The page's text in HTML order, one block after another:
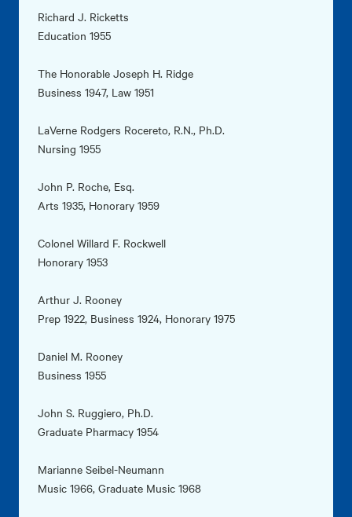
Richard J. Ricketts
Education 1955
The Honorable Joseph H. Ridge
Business 1947, Law 1951
LaVerne Rodgers Rocereto, R.N., Ph.D.
Nursing 1955
John P. Roche, Esq.
Arts 1935, Honorary 1959
Colonel Willard F. Rockwell
Honorary 1953
Arthur J. Rooney
Prep 1922, Business 1924, Honorary 1975
Daniel M. Rooney
Business 1955
John S. Ruggiero, Ph.D.
Graduate Pharmacy 1954
Marianne Seibel-Neumann
Music 1966, Graduate Music 1968